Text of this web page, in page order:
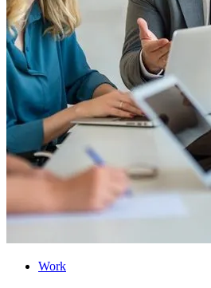
Work